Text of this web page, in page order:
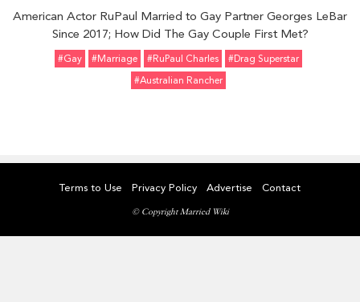
American Actor RuPaul Married to Gay Partner Georges LeBar
Since 2017; How Did The Gay Couple First Met?
#Gay #marriage #RuPaul Charles
#Drag Superstar
#Australian Rancher
Terms to Use Privacy Policy Advertise Contact
© Copyright Married Wiki